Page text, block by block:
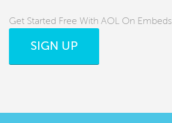
Get Started Free With AOL On Embeds
SIGN UP